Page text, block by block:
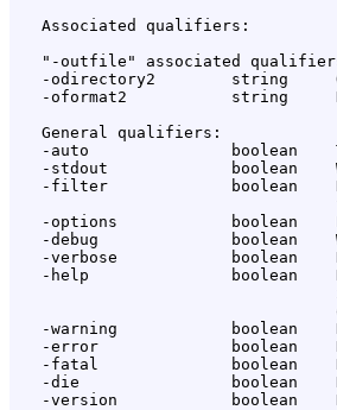
   Associated qualifiers:
"-outfile" associated
-odirectory2        string
-oformat2           string
   General qualifiers:
-auto               boolean
-stdout             boolean
-filter             boolean
-options            boolean
-debug              boolean
-verbose            boolean
-help               boolean
-warning            boolean
-error              boolean
-fatal              boolean
-die                boolean
-version            boolean